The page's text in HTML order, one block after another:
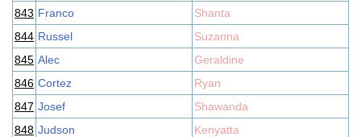
843 Franco
Shanta
844 Russel
Suzanna
845 Alec
Geraldine
846 Cortez
Ryan
847 Josef
Shawanda
848 Judson
Kenyatta